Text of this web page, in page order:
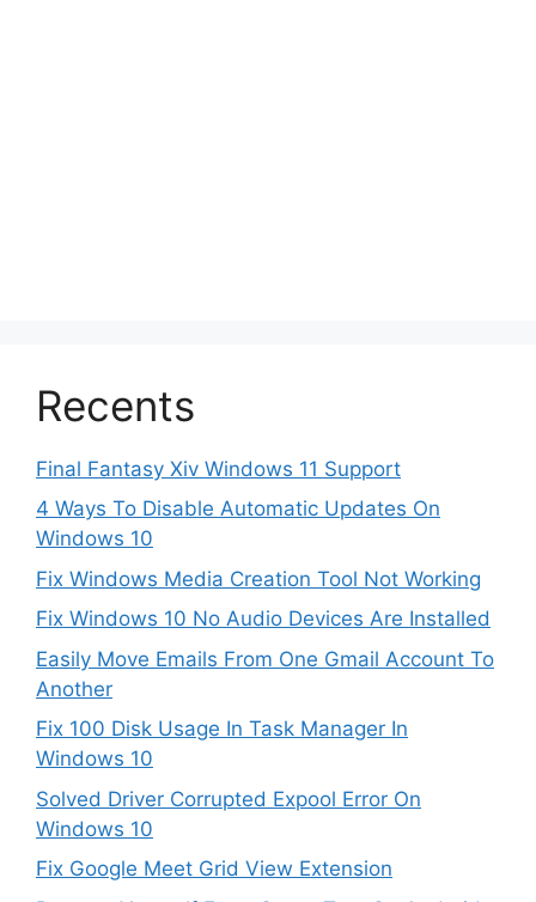
Recents
Final Fantasy Xiv Windows 11 Support
4 Ways To Disable Automatic Updates On
Windows 10
Fix Windows Media Creation Tool Not Working
Fix Windows 10 No Audio Devices Are Installed
Easily Move Emails From One Gmail Account To
Another
Fix 100 Disk Usage In Task Manager In
Windows 10
Solved Driver Corrupted Expool Error On
Windows 10
Fix Google Meet Grid View Extension